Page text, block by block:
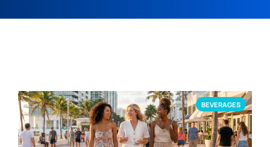
BEVERAGES